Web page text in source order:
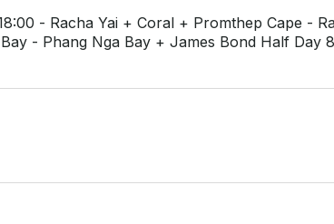
+ Racha
Nga Bay + James Bond Half Day 8:30–13:00 /
- Seasonal Fruit - Snorkeling
Transfers - Alcoholic
(if applicable): Phi Phi 400 THB, Phang Nga